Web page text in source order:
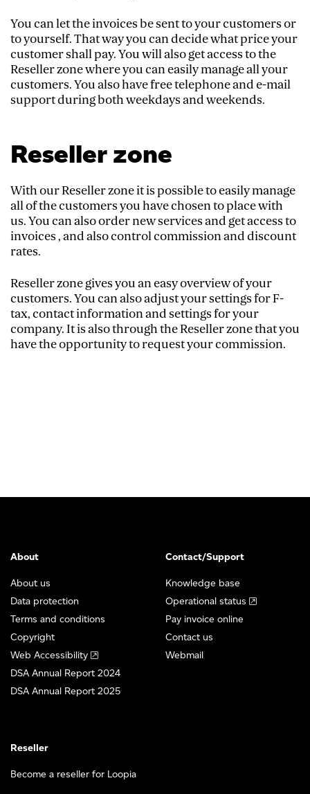
You can let the invoices be sent to your customers or
to yourself. That way you can decide what price your
customer shall pay. You will also get access to the
Reseller zone where you can easily manage all your
customers. You also have free telephone and e-mail
support during both weekdays and weekends.
Reseller zone
With our Reseller zone it is possible to easily manage
all of the customers you have chosen to place with
us. You can also order new services and get access to
invoices , and also control commission and discount
rates.
Reseller zone gives you an easy overview of your
customers. You can also adjust your settings for F-
tax, contact information and settings for your
company. It is also through the Reseller zone that you
have the opportunity to request your commission.
About
About us
Data protection
Terms and conditions
Copyright
Web Accessibility
DSA Annual Report 2024
DSA Annual Report 2025
Contact/Support
Knowledge base
Operational status
Pay invoice online
Contact us
Webmail
Reseller
Become a reseller for Loopia